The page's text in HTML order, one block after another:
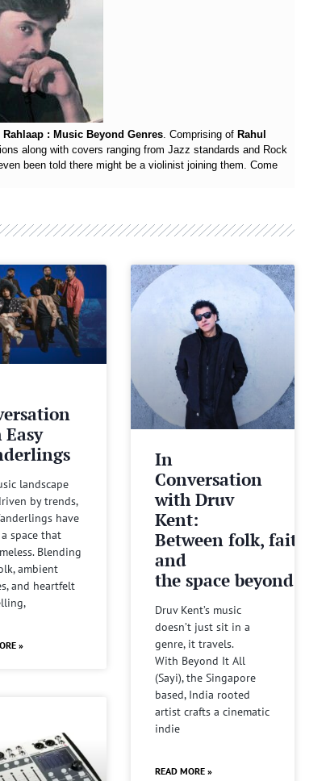
Rahlaap : Music Beyond Genres . Comprising of Rahul
along with covers ranging from Jazz standards and Rock
been told there might be a violinist joining them. Come
landscape
by trends,
have
space that
Blending
ambient
and heartfelt
»
In
Conversation
with Druv
Kent:
Between folk, faith
and
the space beyond it all
Druv Kent’s music
doesn’t just sit in a
genre, it travels.
With Beyond It All
(Sayi), the Singapore
based, India rooted
artist crafts a cinematic
indie
READ MORE »